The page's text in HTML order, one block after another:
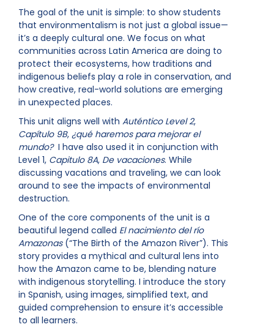
The goal of the unit is simple: to show students
that environmentalism is not just a global issue—
it’s a deeply cultural one. We focus on what
communities across Latin America are doing to
protect their ecosystems, how traditions and
indigenous beliefs play a role in conservation, and
how creative, real-world solutions are emerging
in unexpected places.
This unit aligns well with Auténtico Level 2,
Capítulo 9B, ¿qué haremos para mejorar el
mundo? I have also used it in conjunction with
Level 1, Capitulo 8A, De vacaciones. While
discussing vacations and traveling, we can look
around to see the impacts of environmental
destruction.
One of the core components of the unit is a
beautiful legend called El nacimiento del río
Amazonas(“The Birth of the Amazon River”). This
story provides a mythical and cultural lens into
how the Amazon came to be, blending nature
with indigenous storytelling. I introduce the story
in Spanish, using images, simplified text, and
guided comprehension to ensure it’s accessible
to all learners.